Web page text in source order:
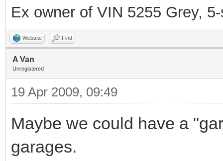
Ex owner of VIN 5255 Grey,
Website Find
A Van
Unregistered
19 Apr 2009, 09:49
Maybe we could have a
garages.